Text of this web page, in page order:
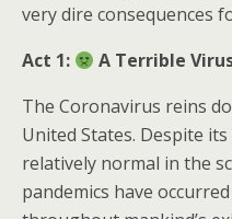
very dire consequences
Act 1:
A Terrible
The Coronavirus reins
United States. Despite
relatively normal in the
pandemics have